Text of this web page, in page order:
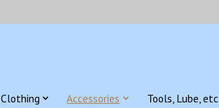
Clothing Accessories Tools, Lube, etc